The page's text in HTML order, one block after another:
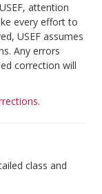
attention
every effort to
USEF assumes
Any errors
correction will
.
class and